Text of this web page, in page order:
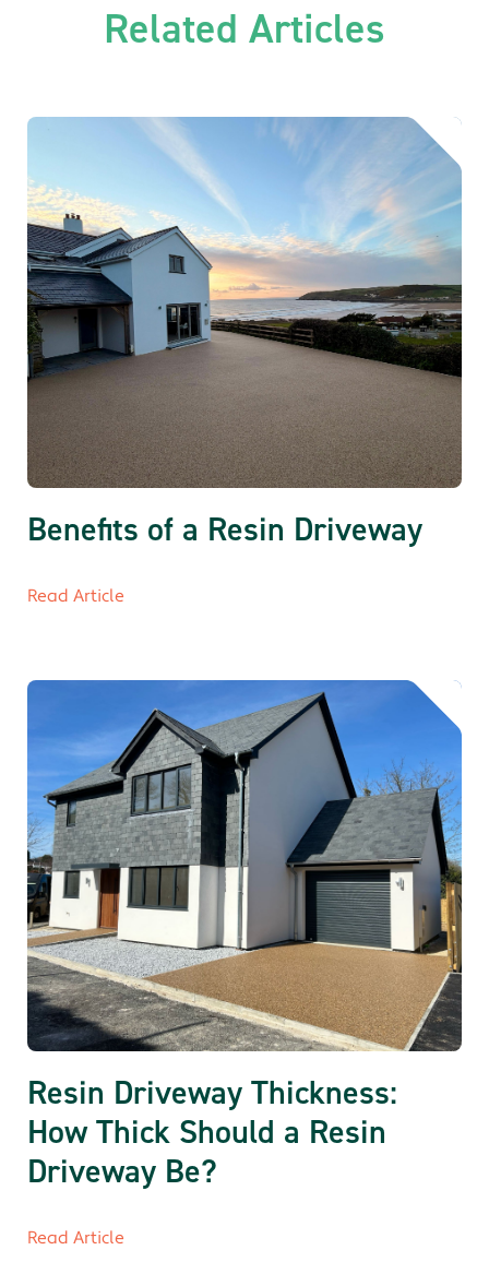
Related Articles
Benefits of a Resin Driveway
Read Article
Resin Driveway Thickness:
How Thick Should a Resin
Driveway Be?
Read Article